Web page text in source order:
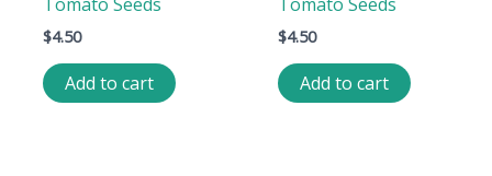
$4.50
Add to cart
$4.50
Add to cart